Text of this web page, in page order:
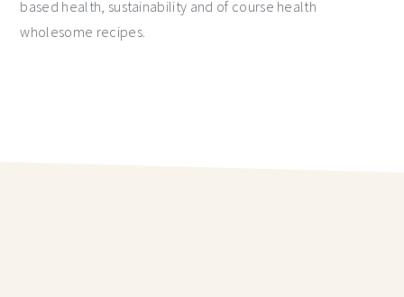
based health, sustainability and of course health
wholesome recipes.